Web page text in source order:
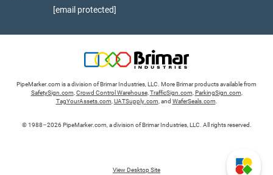
[email protected]
PipeMarker.com is a division of Brimar Industries, LLC. More Brimar products available from
SafetySign.com Crowd Control Warehouse, TrafficSign.com ParkingSign.com
TagYourAssets.com UATSupply.com , and WaferSeals.com
© 1988–2026 PipeMarker.com, a division of Brimar Industries, LLC. All rights reserved.
View Desktop Site